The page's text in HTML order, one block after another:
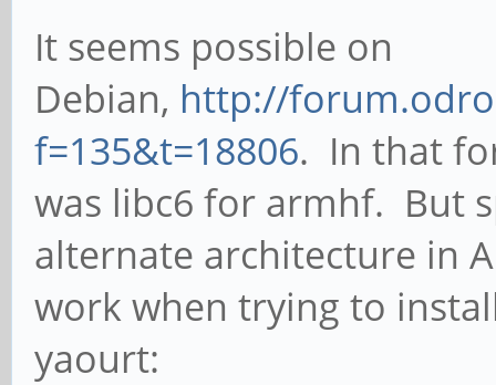
It seems possible on
Debian, http://
f=135&t=18806. In that
was libc6 for armhf. But
alternate architecture in
work when trying to
yaourt: